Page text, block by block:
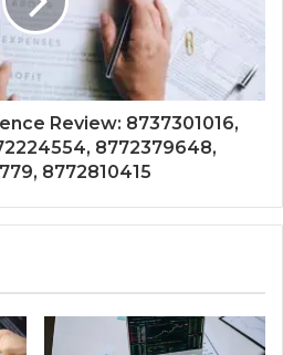
Review: 8737301016,
8772379648,
8772810415